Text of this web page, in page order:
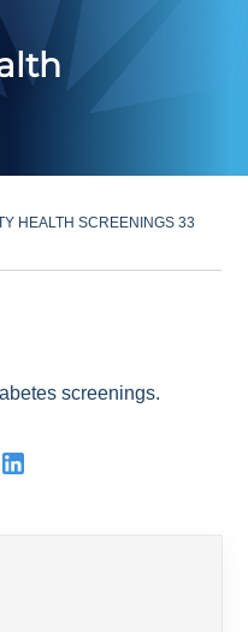
HEALTH SCREENINGS 33
screenings.